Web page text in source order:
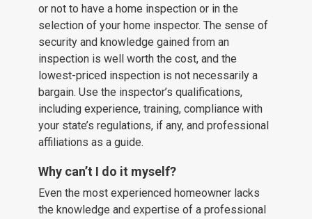
or not to have a home inspection or in the
selection of your home inspector. The sense of
security and knowledge gained from an
inspection is well worth the cost, and the
lowest-priced inspection is not necessarily a
bargain. Use the inspector’s qualifications,
including experience, training, compliance with
your state’s regulations, if any, and professional
affiliations as a guide.
Why can’t I do it myself?
Even the most experienced homeowner lacks
the knowledge and expertise of a professional